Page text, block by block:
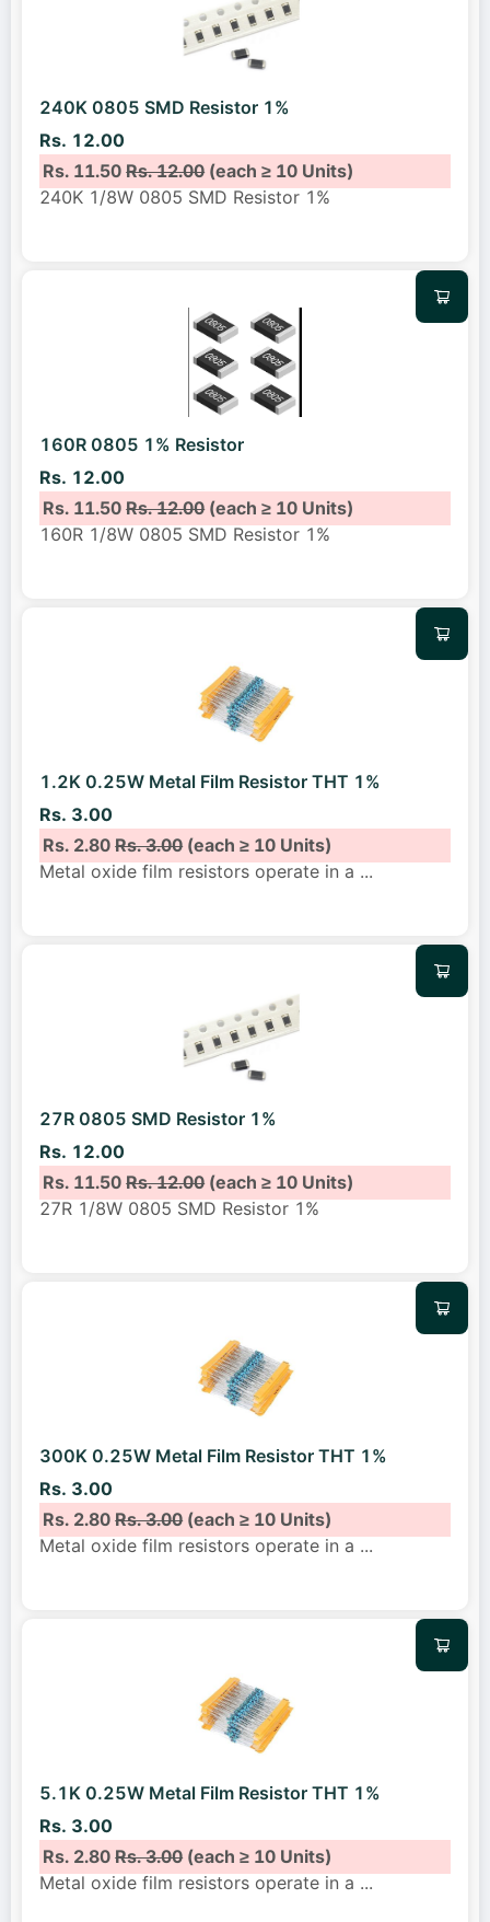
240K 0805 SMD Resistor 1%
Rs. 12.00
Rs. 11.50Rs. 12.00(each ≥ 10 Units)
240K 1/8W 0805 SMD Resistor 1%
160R 0805 1% Resistor
Rs. 12.00
Rs. 11.50Rs. 12.00(each ≥ 10 Units)
160R 1/8W 0805 SMD Resistor 1%
1.2K 0.25W Metal Film Resistor THT 1%
Rs. 3.00
Rs. 2.80Rs. 3.00(each ≥ 10 Units)
Metal oxide film resistors operate in a ...
27R 0805 SMD Resistor 1%
Rs. 12.00
Rs. 11.50Rs. 12.00(each ≥ 10 Units)
27R 1/8W 0805 SMD Resistor 1%
300K 0.25W Metal Film Resistor THT 1%
Rs. 3.00
Rs. 2.80Rs. 3.00(each ≥ 10 Units)
Metal oxide film resistors operate in a ...
5.1K 0.25W Metal Film Resistor THT 1%
Rs. 3.00
Rs. 2.80Rs. 3.00(each ≥ 10 Units)
Metal oxide film resistors operate in a ...